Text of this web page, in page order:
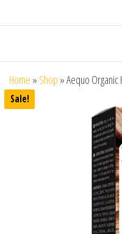
Home » Shop »Aequo
Sale!